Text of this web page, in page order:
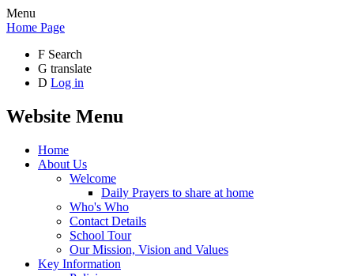
Menu
Home Page
F Search
G translate
D Log in
Website Menu
Home
About Us
Welcome
Daily Prayers to share at home
Who's Who
Contact Details
School Tour
Our Mission, Vision and Values
Key Information